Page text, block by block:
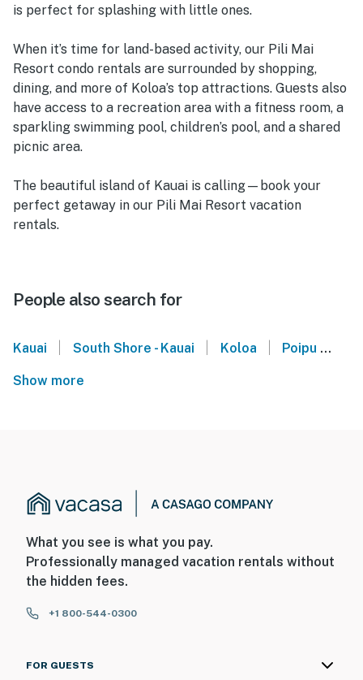
is perfect for splashing with little ones.
When it’s time for land-based activity, our Pili Mai
Resort condo rentals are surrounded by shopping,
dining, and more of Koloa’s top attractions. Guests also
have access to a recreation area with a fitness room, a
sparkling swimming pool, children’s pool, and a shared
picnic area.
The beautiful island of Kauai is calling—book your
perfect getaway in our Pili Mai Resort vacation
rentals.
People also search for
Kauai South Shore - Kauai Koloa Poipu
Show more
What you see is what you pay.
Professionally managed vacation rentals without
the hidden fees.
+1 800-544-0300
FOR GUESTS